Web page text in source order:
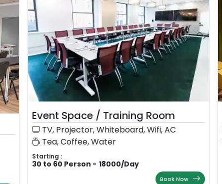
Event Space / Training Room
TV, Projector, Whiteboard, Wifi, AC
Tea, Coffee, Water
Starting :
30 to 60 Person - 18000/Day
Book Now